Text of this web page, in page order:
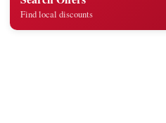
Find local discounts